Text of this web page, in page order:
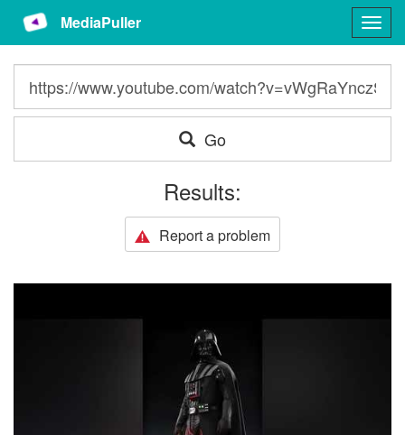
MediaPuller
Go
Results:
Report a problem